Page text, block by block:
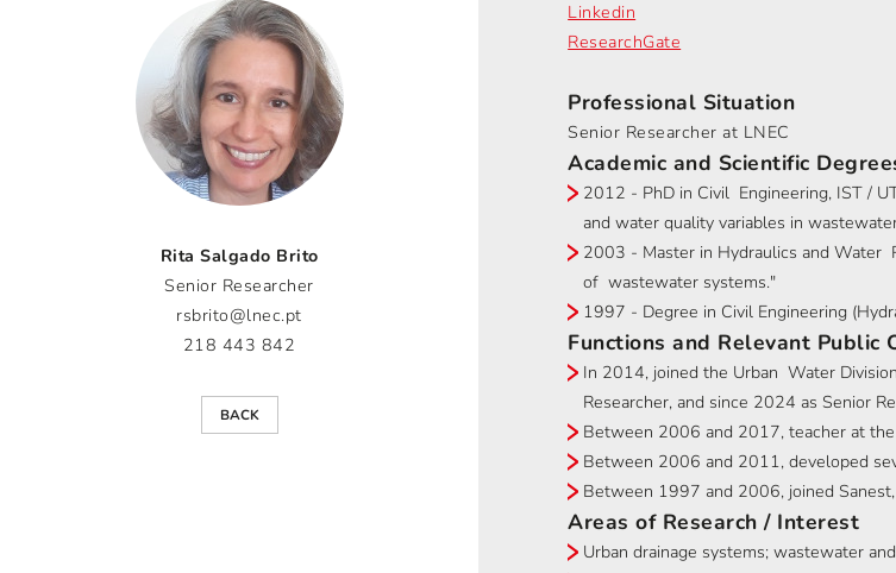
Rita Salgado Brito
Senior Researcher
rsbrito@lnec.pt
218 443 842
BACK
Linkedin
ResearchGate
Professional Situation
Senior Researcher at LNEC
Academic and Scientific
2012 - PhD in Civil Engineering, IST /
and water quality variables in
2003 - Master in Hydraulics and Water
of wastewater systems."
1997 - Degree in Civil Engineering
Functions and Relevant Public
In 2014, joined the Urban Water
Researcher, and since 2024 as Senior
Between 2006 and 2017, teacher at
Between 2006 and 2011, developed
Between 1997 and 2006, joined Sanest,
Areas of Research / Interest
Urban drainage systems; wastewater